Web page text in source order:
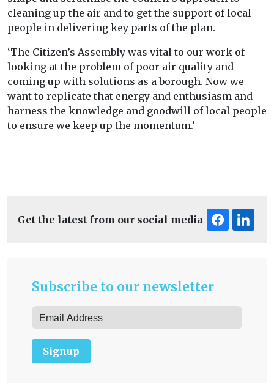
cleaning up the air and to get the support of local
people in delivering key parts of the plan.
‘The Citizen’s Assembly was vital to our work of
looking at the problem of poor air quality and
coming up with solutions as a borough. Now we
want to replicate that energy and enthusiasm and
harness the knowledge and goodwill of local people
to ensure we keep up the momentum.’
Get the latest from our social media
Subscribe to our newsletter
Signup